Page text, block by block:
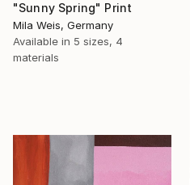
"Sunny Spring" Print
Mila Weis, Germany
Available in 5 sizes, 4
materials